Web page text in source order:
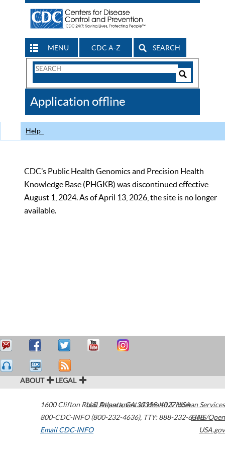
MENU CDC A-Z SEARCH
Search
CDC
Application offline
Help
CDC’s Public Health Genomics and Precision Health
Knowledge Base (PHGKB) was discontinued effective
August 1, 2024. As of April 13, 2026, the site is no longer
available.
ABOUT LEGAL
1600 Clifton Road Atlanta,GA30329-4027USA
800-CDC-INFO (800-232-4636), TTY: 888-232-6348
Email CDC-INFO
U.S. Department of Health & Human Services
HHS/Open
USA.gov